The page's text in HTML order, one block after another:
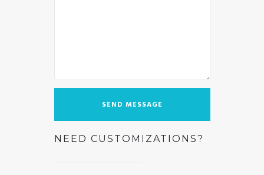
NEED CUSTOMIZATIONS?